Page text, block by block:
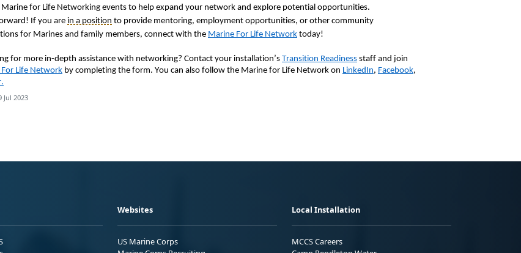
for Life Networking events to help expand your network and explore potential opportunities.
If you are in a position to provide mentoring, employment opportunities, or other community
for Marines and family members, connect with the Marine For Life Network today!
for more in-depth assistance with networking? Contact your installation’s Transition Readiness staff and join
Life Network by completing the form. You can also follow the Marine for Life Network on LinkedIn, Facebook,
Jul 2023
Websites
US Marine Corps
Local Installation
MCCS Careers